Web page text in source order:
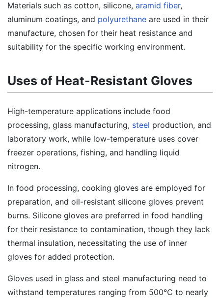
Materials such as cotton, silicone, aramid fiber,
aluminum coatings, and polyurethane are used in their
manufacture, chosen for their heat resistance and
suitability for the specific working environment.
Uses of Heat-Resistant Gloves
High-temperature applications include food
processing, glass manufacturing, steel production, and
laboratory work, while low-temperature uses cover
freezer operations, fishing, and handling liquid
nitrogen.
In food processing, cooking gloves are employed for
preparation, and oil-resistant silicone gloves prevent
burns. Silicone gloves are preferred in food handling
for their resistance to contamination, though they lack
thermal insulation, necessitating the use of inner
gloves for added protection.
Gloves used in glass and steel manufacturing need to
withstand temperatures ranging from 500℃ to nearly